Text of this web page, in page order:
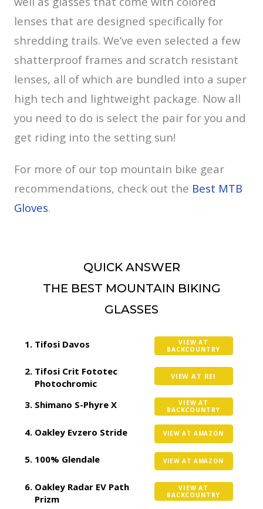
lenses that are designed specifically for
shredding trails. We’ve even selected a few
shatterproof frames and scratch resistant
lenses, all of which are bundled into a super
high tech and lightweight package. Now all
you need to do is select the pair for you and
get riding into the setting sun!
For more of our top mountain bike gear
recommendations, check out the Best MTB
Gloves.
QUICK ANSWER
THE BEST MOUNTAIN BIKING
GLASSES
Tifosi Davos
VIEW AT
BACKCOUNTRY
Tifosi Crit Fototec
Photochromic
VIEW AT REI
Shimano S-Phyre X
VIEW AT
BACKCOUNTRY
Oakley Evzero Stride VIEW AT AMAZON
100% Glendale VIEW AT AMAZON
Oakley Radar EV Path
Prizm
VIEW AT
BACKCOUNTRY